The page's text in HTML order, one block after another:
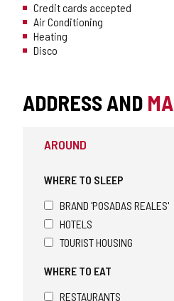
Credit cards accepted
Air Conditioning
Heating
Disco
ADDRESS AND
AROUND
WHERE TO SLEEP
BRAND 'POSADAS REALES'
HOTELS
TOURIST HOUSING
WHERE TO EAT
RESTAURANTS